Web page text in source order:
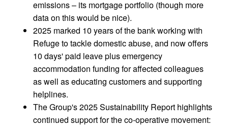
emissions – its mortgage portfolio (though more
data on this would be nice).
2025 marked 10 years of the bank working with
Refuge to tackle domestic abuse, and now offers
10 days' paid leave plus emergency
accommodation funding for affected colleagues
as well as educating customers and supporting
helplines.
The Group's 2025 Sustainability Report highlights
continued support for the co-operative movement: